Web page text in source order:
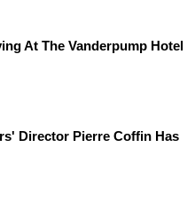
At The Vanderpump Hotel
Director Pierre Coffin Has